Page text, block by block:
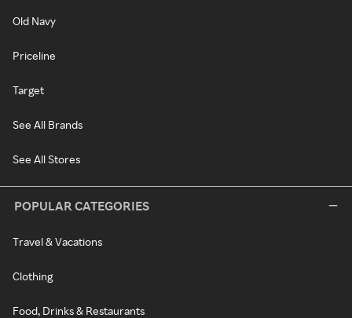
Old Navy
Priceline
Target
See All Brands
See All Stores
POPULAR CATEGORIES
Travel & Vacations
Clothing
Food, Drinks & Restaurants